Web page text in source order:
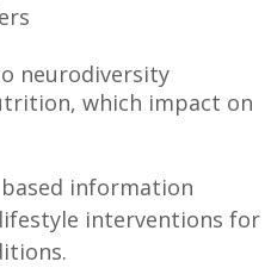
neurodiversity
which impact on
information
interventions for